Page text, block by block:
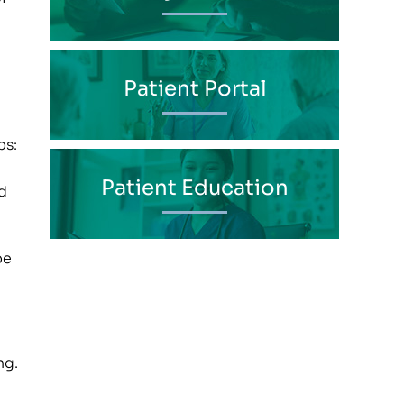
Patient Portal
Patient Education